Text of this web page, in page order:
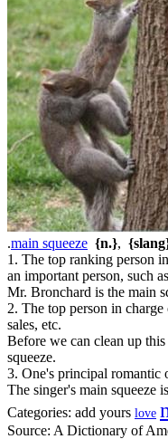
.main squeeze {n.},
1. The top ranking person
an important person, such
Mr. Bronchard is the main
2. The top person in
sales, etc.
Before we can clean up
squeeze.
3. One's principal romantic
The singer's main squeeze
Categories: add yours love
Source: A Dictionary of